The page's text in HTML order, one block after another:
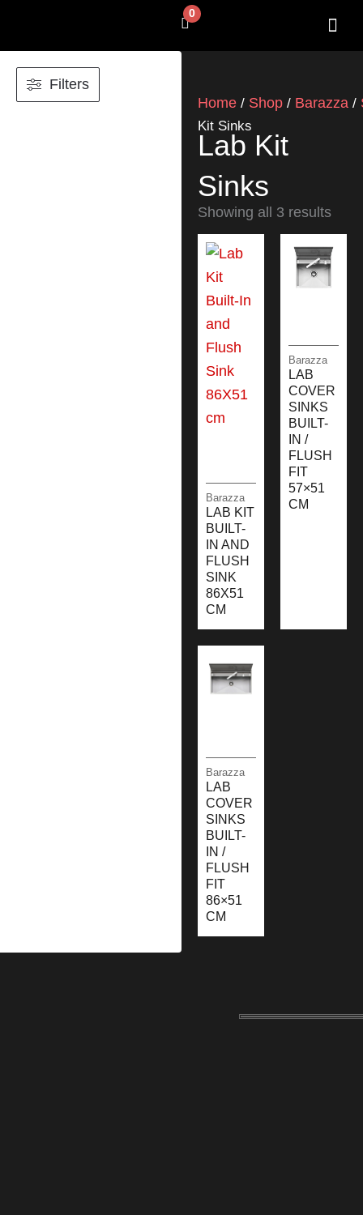
0
Cart
Filters
Home / Shop / Barazza /
Kit Sinks
Lab Kit
Sinks
Showing all 3 results
Barazza
LAB KIT
BUILT-
IN AND
FLUSH
SINK
86X51
CM
Barazza
LAB
COVER
SINKS
BUILT-
IN /
FLUSH
FIT
57×51
CM
Barazza
LAB
COVER
SINKS
BUILT-
IN /
FLUSH
FIT
86×51
CM